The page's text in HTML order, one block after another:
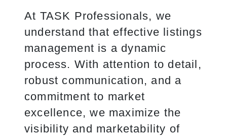
At TASK Professionals, we
understand that effective listings
management is a dynamic
process. With attention to detail,
robust communication, and a
commitment to market
excellence, we maximize the
visibility and marketability of